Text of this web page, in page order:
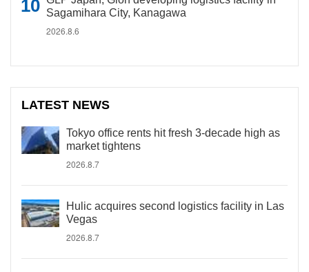
Sagamihara City, Kanagawa
2026.8.6
LATEST NEWS
Tokyo office rents hit fresh 3-decade high as
market tightens
2026.8.7
Hulic acquires second logistics facility in Las
Vegas
2026.8.7